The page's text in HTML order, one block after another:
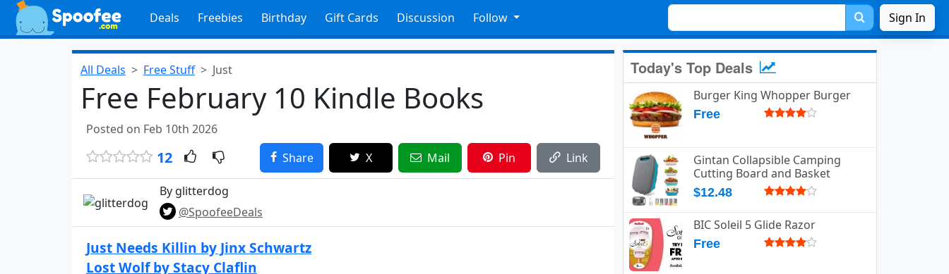
Deals Freebies Birthday Gift Cards Discussion Follow Sign In
All Deals Free Stuff Just
Free February 10 Kindle Books
Posted on Feb 10th 2026
12 Share X Mail Pin Link
By glitterdog
@SpoofeeDeals
Just Needs Killin by Jinx Schwartz
Lost Wolf by Stacy Claflin
Today's Top Deals
Burger King Whopper Burger
Free
Gintan Collapsible Camping
Cutting Board and Basket
$12.48
BIC Soleil 5 Glide Razor
Free